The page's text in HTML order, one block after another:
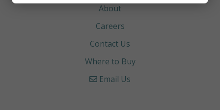
About
Careers
Contact Us
Where to Buy
Email Us